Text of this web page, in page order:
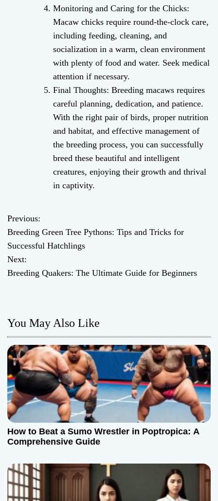
Monitoring and Caring for the Chicks:
Macaw chicks require round-the-clock care,
including feeding, cleaning, and
socialization in a warm, clean environment
with plenty of food and water. Seek medical
attention if necessary.
Final Thoughts: Breeding macaws requires
careful planning, dedication, and patience.
With the right pair of birds, proper nutrition
and habitat, and effective management of
the breeding process, you can successfully
breed these beautiful and intelligent
creatures, enjoying their growth and thrival
in captivity.
P
o
s
a
v
i
g
a
t
o
n
Previous:
Breeding Green Tree Pythons: Tips and Tricks for
Successful Hatchlings
Next:
Breeding Quakers: The Ultimate Guide for Beginners
You May Also Like
How to Beat a Sumo Wrestler in Poptropica: A
Comprehensive Guide